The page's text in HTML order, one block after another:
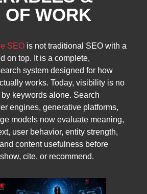
OF WORK
SEO is not traditional SEO with a
on top. It is a complete,
system designed for how
works. Today, visibility is no
keywords alone. Search
engines, generative platforms,
models now evaluate meaning,
user behavior, entity strength,
content usefulness before
cite, or recommend.